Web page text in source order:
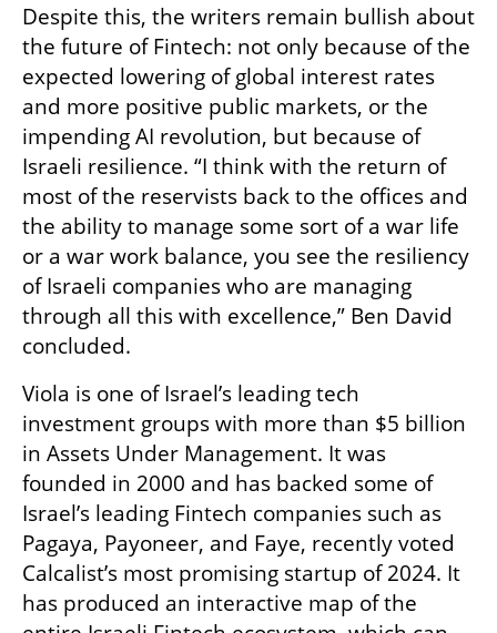
Despite this, the writers remain bullish about
the future of Fintech: not only because of the
expected lowering of global interest rates
and more positive public markets, or the
impending AI revolution, but because of
Israeli resilience. “I think with the return of
most of the reservists back to the offices and
the ability to manage some sort of a war life
or a war work balance, you see the resiliency
of Israeli companies who are managing
through all this with excellence,” Ben David
concluded.
Viola is one of Israel’s leading tech
investment groups with more than $5 billion
in Assets Under Management. It was
founded in 2000 and has backed some of
Israel’s leading Fintech companies such as
Pagaya, Payoneer, and Faye, recently voted
Calcalist’s most promising startup of 2024. It
has produced an interactive map of the